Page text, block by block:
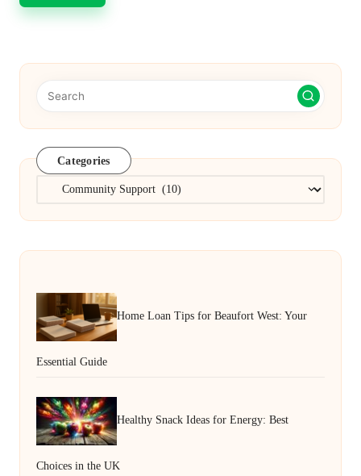
Categories
Categories
Home Loan Tips for Beaufort West: Your
Essential Guide
Healthy Snack Ideas for Energy: Best
Choices in the UK